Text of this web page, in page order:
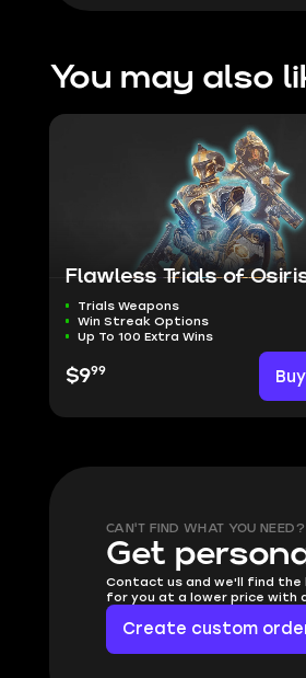
You may also
Flawless Trials of
Trials Weapons
Win Streak Options
Up To 100 Extra Wins
$999
CAN'T FIND WHAT YOU NEED?
Get
Contact us and we'll find
for you at a lower price with
Create custom